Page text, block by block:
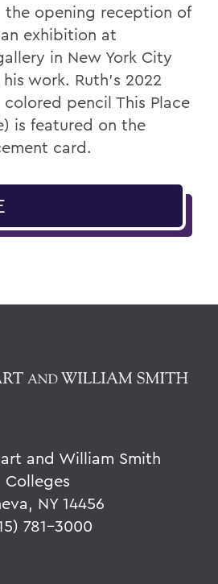
the opening reception of
exhibition at
in New York City
work. Ruth’s 2022
pencil This Place
is featured on the
card.
and William Smith
Colleges
NY 14456
781-3000